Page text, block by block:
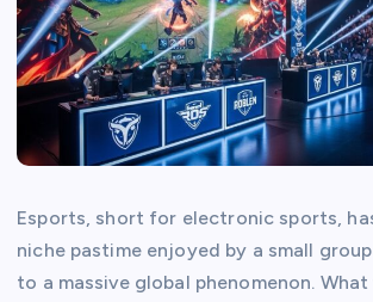
Esports, short for electronic sports,
niche pastime enjoyed by a small
to a massive global phenomenon.